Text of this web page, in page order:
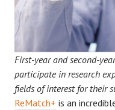
First-year and second-
participate in research
fields of interest for their
ReMatch+ is an